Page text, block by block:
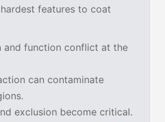
features to coat
and function conflict at the
can contaminate
exclusion become critical.